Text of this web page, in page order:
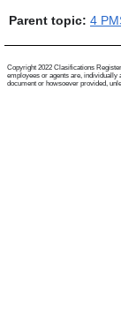
Parent topic: 4
Copyright 2022 Clasifications
employees or agents are, individually
document or howsoever provided,